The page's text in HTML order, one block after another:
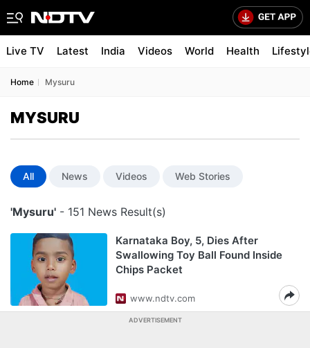
Live TV Latest India Videos World Health
Home Mysuru
MYSURU
All News Videos Web Stories
'Mysuru' - 151 News Result(s)
Karnataka Boy, 5, Dies After
Swallowing Toy Ball Found Inside
Chips Packet
www.ndtv.com
ADVERTISEMENT